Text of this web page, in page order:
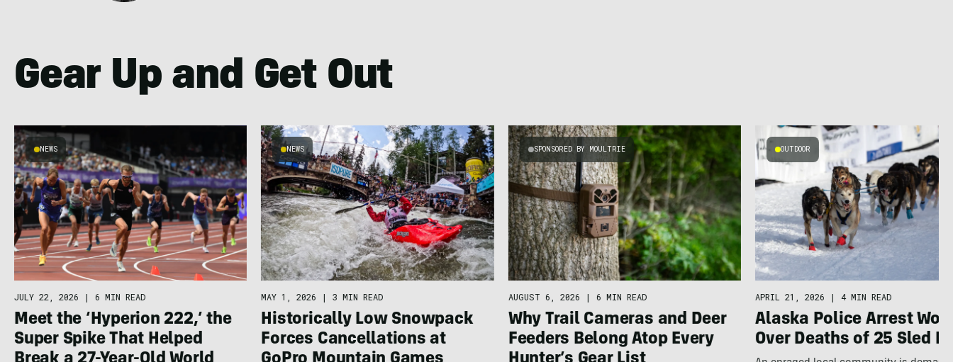
Gear Up and Get Out
NEWS
JULY 22, 2026 | 6 MIN READ
Meet the ‘Hyperion 222,’ the
Super Spike That Helped
NEWS
MAY 1, 2026 | 3 MIN READ
Historically Low Snowpack
Forces Cancellations at
SPONSORED BY MOULTRIE
AUGUST 6, 2026 | 6 MIN READ
Why Trail Cameras and Deer
Feeders Belong Atop Every
OUTDOOR
APRIL 21, 2026 | 4 MIN READ
Alaska Police Arrest
Over Deaths of 25 Sled